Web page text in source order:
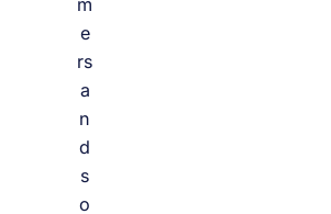
m
e
rs
a
n
d
s
o